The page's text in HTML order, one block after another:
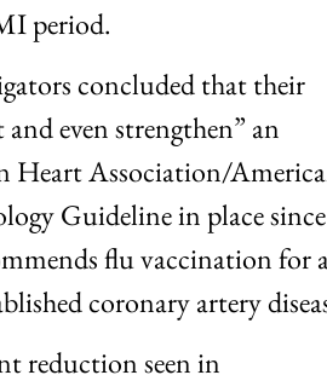
period.
concluded that their
even strengthen” an
Heart Association/
Guideline in place since
flu vaccination for
coronary artery
reduction seen in